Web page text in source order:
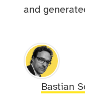
and
Bastian